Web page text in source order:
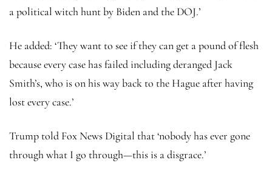
a political witch hunt by Biden and the DOJ.’
He added: ‘They want to see if they can get a pound of flesh
because every case has failed including deranged Jack
Smith’s, who is on his way back to the Hague after having
lost every case.’
Trump told Fox News Digital that ‘nobody has ever gone
through what I go through—this is a disgrace.’